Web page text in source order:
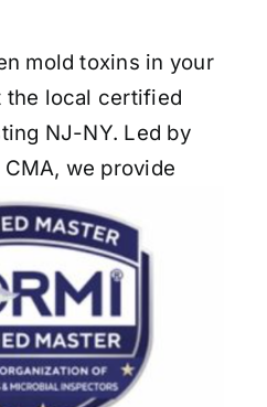
mold toxins in your
the local certified
NJ-NY. Led by
we provide